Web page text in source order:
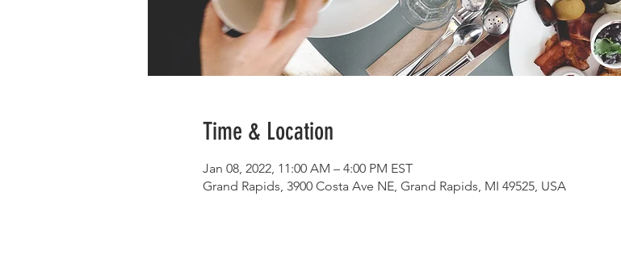
Time & Location
Jan 08, 2022, 11:00 AM – 4:00 PM EST
Grand Rapids, 3900 Costa Ave NE, Grand Rapids, MI 49525, USA